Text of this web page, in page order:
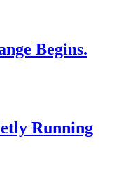
Begins.
Running